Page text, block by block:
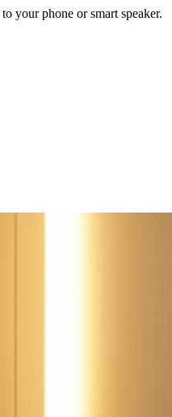
your phone or smart speaker.